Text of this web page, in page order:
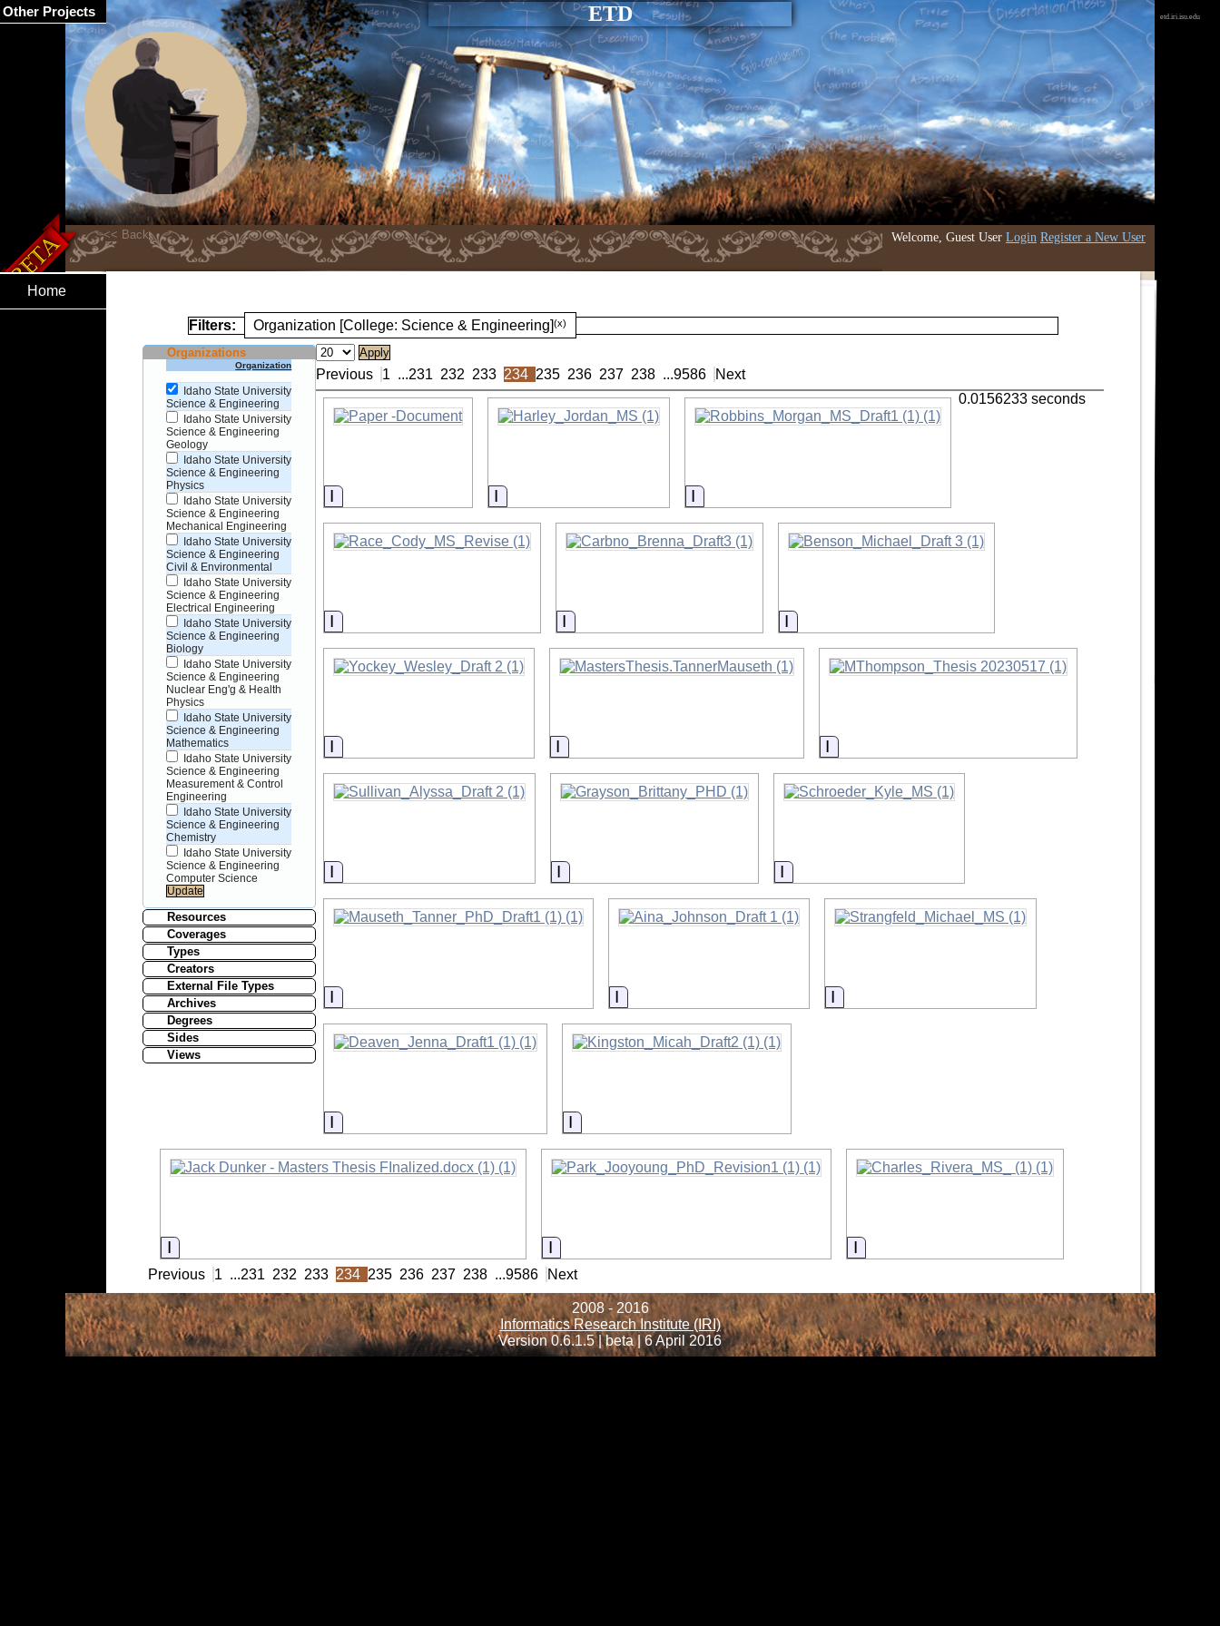
ETD
Welcome, Guest User Login Register a New User
etd.iri.isu.edu
Home
Filters: Organization [College: Science & Engineering](x)
Organizations
Organization
Idaho State University
Science & Engineering
Idaho State University
Science & Engineering
Geology
Idaho State University
Science & Engineering
Physics
Idaho State University
Science & Engineering
Mechanical Engineering
Idaho State University
Science & Engineering
Civil & Environmental
Idaho State University
Science & Engineering
Electrical Engineering
Idaho State University
Science & Engineering
Biology
Idaho State University
Science & Engineering
Nuclear Eng'g & Health
Physics
Idaho State University
Science & Engineering
Mathematics
Idaho State University
Science & Engineering
Measurement & Control
Engineering
Idaho State University
Science & Engineering
Chemistry
Idaho State University
Science & Engineering
Computer Science
Resources
Coverages
Types
Creators
External File Types
Archives
Degrees
Sides
Views
Previous 1 ...231 232 233 234 235 236 237 238 ...9586 Next
Information Information Information
Information Information Information
Information Information Information
Information Information Information
Information Information Information
Information Information
Information Information Information
0.0156233 seconds
Previous 1 ...231 232 233 234 235 236 237 238 ...9586 Next
2008 - 2016
Informatics Research Institute (IRI)
Version 0.6.1.5 | beta | 6 April 2016
Other Projects